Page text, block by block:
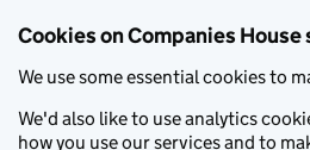
Cookies on Companies House
We use some essential cookies to
We'd also like to use analytics
how you use our services and to